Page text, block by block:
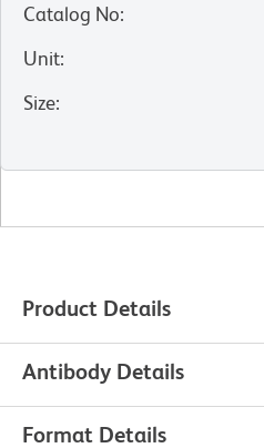
Catalog No:
Unit:
Size:
Product Details
Antibody Details
Format Details